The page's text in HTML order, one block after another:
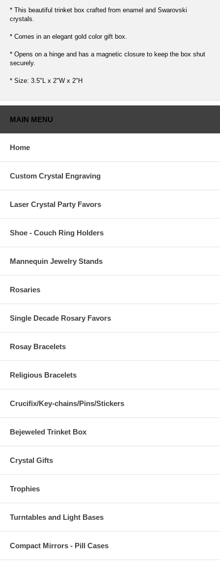
* This beautiful trinket box crafted from enamel and Swarovski
crystals.
* Comes in an elegant gold color gift box.
* Opens on a hinge and has a magnetic closure to keep the box shut
securely.
* Size: 3.5"L x 2"W x 2"H
MAIN MENU
Home
Custom Crystal Engraving
Laser Crystal Party Favors
Shoe - Couch Ring Holders
Mannequin Jewelry Stands
Rosaries
Single Decade Rosary Favors
Rosay Bracelets
Religious Bracelets
Crucifix/Key-chains/Pins/Stickers
Bejeweled Trinket Box
Crystal Gifts
Trophies
Turntables and Light Bases
Compact Mirrors - Pill Cases